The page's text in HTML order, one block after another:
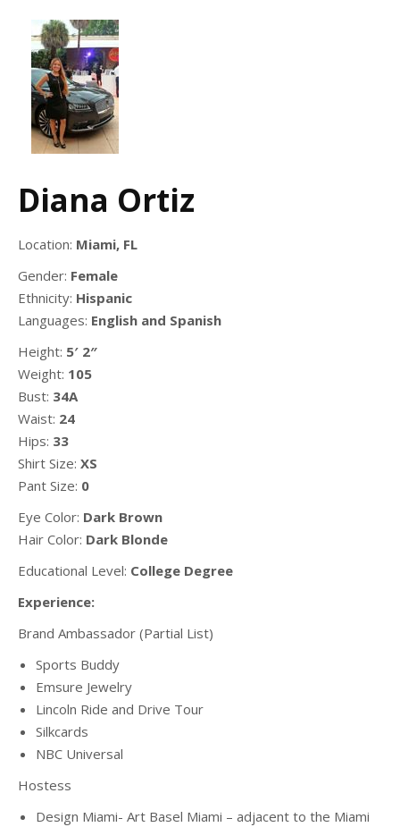
Diana Ortiz
Location: Miami, FL
Gender: Female
Ethnicity: Hispanic
Languages: English and Spanish
Height: 5′ 2″
Weight: 105
Bust: 34A
Waist: 24
Hips: 33
Shirt Size: XS
Pant Size: 0
Eye Color: Dark Brown
Hair Color: Dark Blonde
Educational Level: College Degree
Experience:
Brand Ambassador (Partial List)
Sports Buddy
Emsure Jewelry
Lincoln Ride and Drive Tour
Silkcards
NBC Universal
Hostess
Design Miami- Art Basel Miami – adjacent to the Miami